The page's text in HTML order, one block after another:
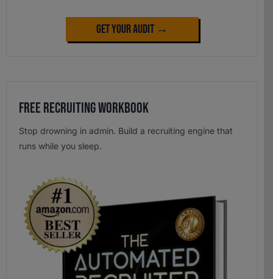
Get Your Audit →
Free Recruiting Workbook
Stop drowning in admin. Build a recruiting engine that
runs while you sleep.